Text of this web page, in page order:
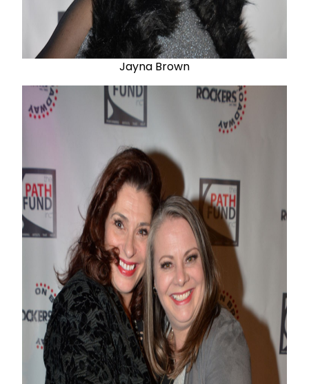
Jayna Brown